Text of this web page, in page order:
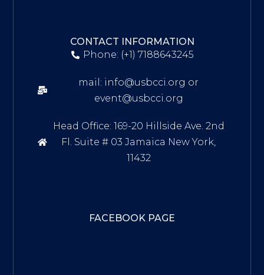
CONTACT INFORMATION
Phone: (+1) 7188643245
mail: info@usbcci.org or
event@usbcci.org
Head Office: 169-20 Hillside Ave. 2nd
Fl. Suite # 03 Jamaica New York,
11432
FACEBOOK PAGE